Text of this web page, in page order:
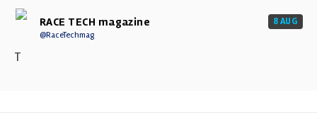
RACE TECH magazine
@RaceTechmag
8 AUG
T